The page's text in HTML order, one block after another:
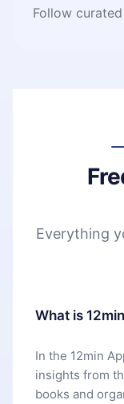
Follow
Everything
What is
In the 12min
insights from
books and